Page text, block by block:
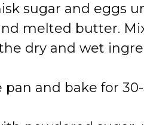
sugar and eggs
melted butter.
dry and wet
and bake for